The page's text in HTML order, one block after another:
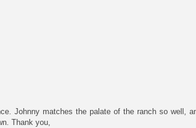
Johnny matches the palate of the ranch so well,
Thank you,